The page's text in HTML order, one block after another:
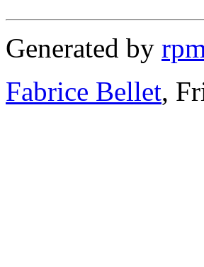
Generated by
Fabrice Bellet,